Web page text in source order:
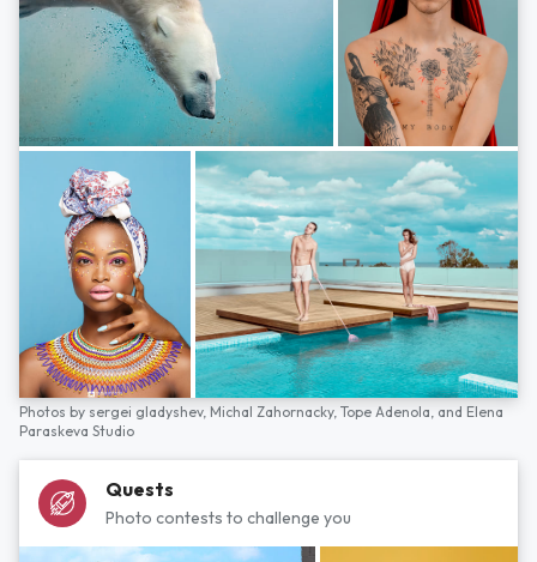
Photos by sergei gladyshev, Michal Zahornacky, Tope Adenola, and Elena
Paraskeva Studio
Quests
Photo contests to challenge you